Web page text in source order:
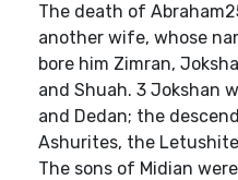
The death of
another wife, whose
bore him Zimran,
and Shuah. 3 Jokshan
and Dedan; the
Ashurites, the
The sons of Midian were